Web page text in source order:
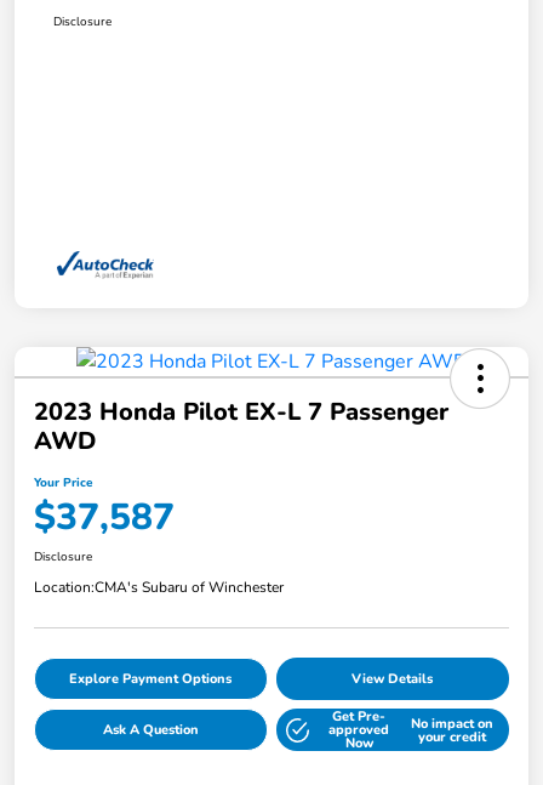
Disclosure
2023 Honda Pilot EX-L 7 Passenger
AWD
Your Price
$37,587
Disclosure
Location:CMA's Subaru of Winchester
Explore Payment Options View Details
Ask A Question
Get Pre-
approved
Now
No impact on
your credit